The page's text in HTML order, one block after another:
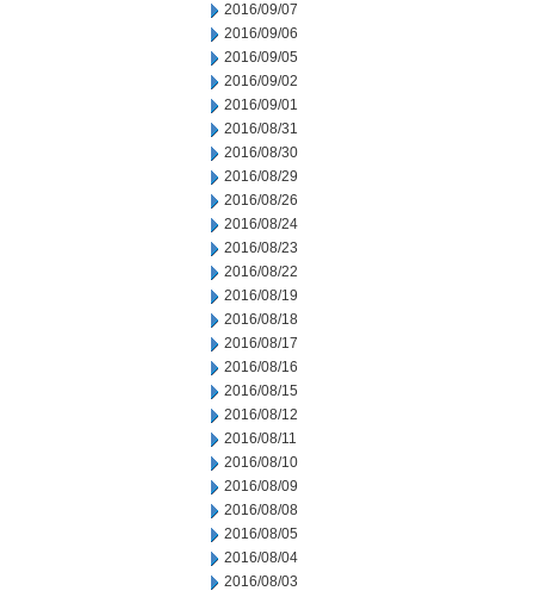
2016/09/07
2016/09/06
2016/09/05
2016/09/02
2016/09/01
2016/08/31
2016/08/30
2016/08/29
2016/08/26
2016/08/24
2016/08/23
2016/08/22
2016/08/19
2016/08/18
2016/08/17
2016/08/16
2016/08/15
2016/08/12
2016/08/11
2016/08/10
2016/08/09
2016/08/08
2016/08/05
2016/08/04
2016/08/03